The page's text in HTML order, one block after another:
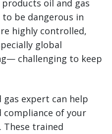
oil and gas
be dangerous in
highly controlled,
global
challenging to keep
expert can help
compliance of your
These trained